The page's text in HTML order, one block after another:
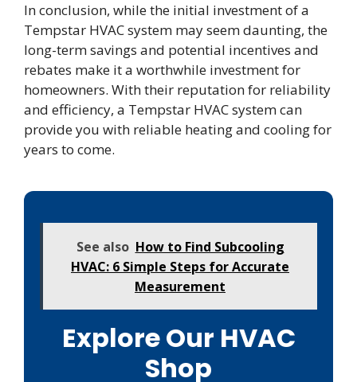
In conclusion, while the initial investment of a
Tempstar HVAC system may seem daunting, the
long-term savings and potential incentives and
rebates make it a worthwhile investment for
homeowners. With their reputation for reliability
and efficiency, a Tempstar HVAC system can
provide you with reliable heating and cooling for
years to come.
See also How to Find Subcooling
HVAC: 6 Simple Steps for Accurate
Measurement
Explore Our HVAC
Shop